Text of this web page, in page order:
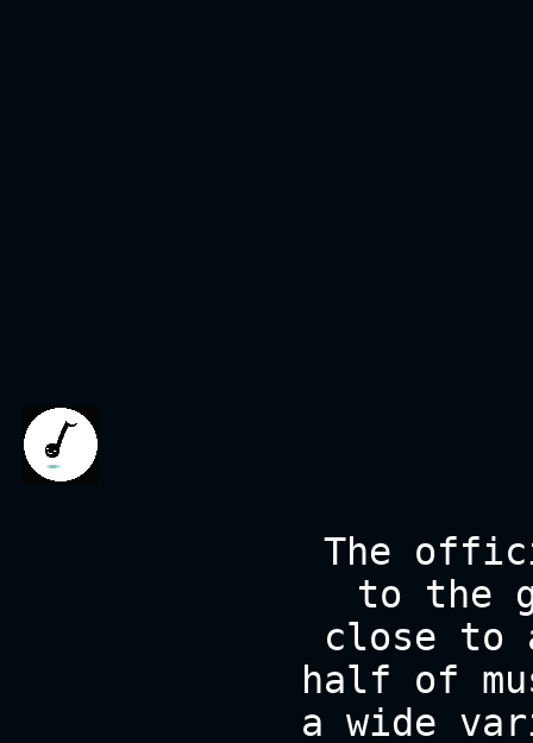
The
to the
close to
half of
a wide